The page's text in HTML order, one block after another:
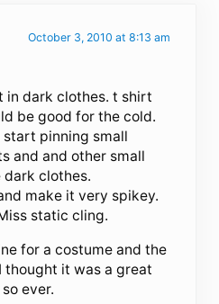
October 3, 2010 at 8:13 am
in dark clothes. t shirt
be good for the cold.
pinning small
and and other small
clothes.
make it very spikey.
static cling.
for a costume and the
thought it was a great
ever.